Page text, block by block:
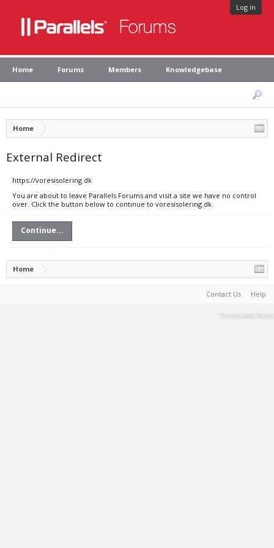
Log in
Home Forums Members Knowledgebase
Home
External Redirect
https://voresisolering.dk
You are about to leave Parallels Forums and visit a site we have no control
over. Click the button below to continue to voresisolering.dk.
Continue...
Home
Contact Us Help
Terms and Rules